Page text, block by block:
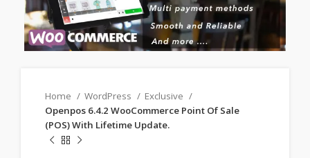
Home WordPress
Exclusive
Openpos 6.4.2 WooCommerce Point Of Sale
(POS) With Lifetime Update.